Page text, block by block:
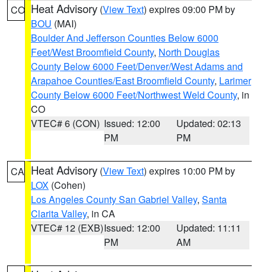
CO Heat Advisory (View Text) expires 09:00 PM by
BOU (MAI)
Boulder And Jefferson Counties Below 6000
Feet/West Broomfield County, North Douglas
County Below 6000 Feet/Denver/West Adams and
Arapahoe Counties/East Broomfield County, Larimer
County Below 6000 Feet/Northwest Weld County, in
CO
VTEC# 6 (CON) Issued: 12:00
PM
Updated: 02:13
PM
CA Heat Advisory (View Text) expires 10:00 PM by
LOX (Cohen)
Los Angeles County San Gabriel Valley, Santa
Clarita Valley, in CA
VTEC# 12 (EXB)Issued: 12:00
PM
Updated: 11:11
AM